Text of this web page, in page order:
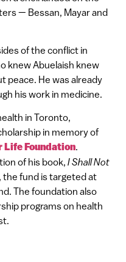
— Bessan, Mayar and
of the conflict in
knew Abuelaish knew
peace. He was already
his work in medicine.
in Toronto,
in memory of
Life Foundation.
of his book, I Shall Not
the fund is targeted at
The foundation also
programs on health